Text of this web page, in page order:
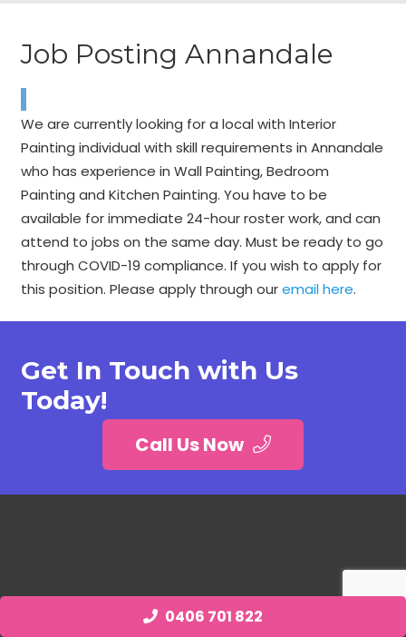
0406 701 822
Job Posting Annandale
We are currently looking for a local with Interior
Painting individual with skill requirements in Annandale
who has experience in Wall Painting, Bedroom
Painting and Kitchen Painting. You have to be
available for immediate 24-hour roster work, and can
attend to jobs on the same day. Must be ready to go
through COVID-19 compliance. If you wish to apply for
this position. Please apply through ouremail here.
Get In Touch with Us
Today!
Call Us Now